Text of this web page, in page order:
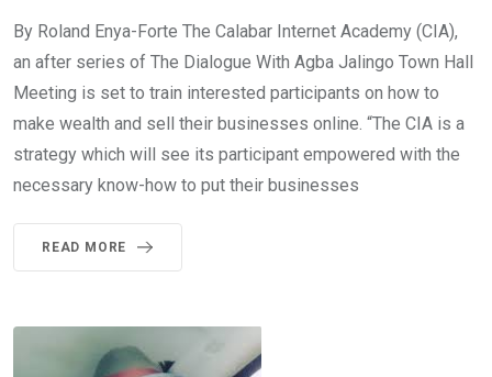
By Roland Enya-Forte The Calabar Internet Academy (CIA),
an after series of The Dialogue With Agba Jalingo Town Hall
Meeting is set to train interested participants on how to
make wealth and sell their businesses online. “The CIA is a
strategy which will see its participant empowered with the
necessary know-how to put their businesses
READ MORE